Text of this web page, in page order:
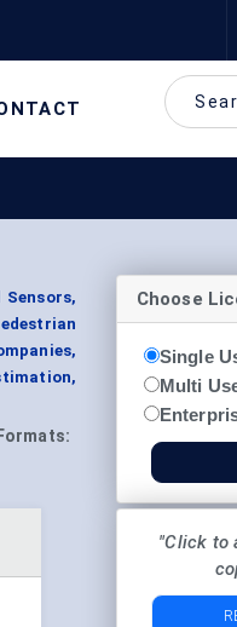
Formats:
Choose
Single
Multi
"Click to